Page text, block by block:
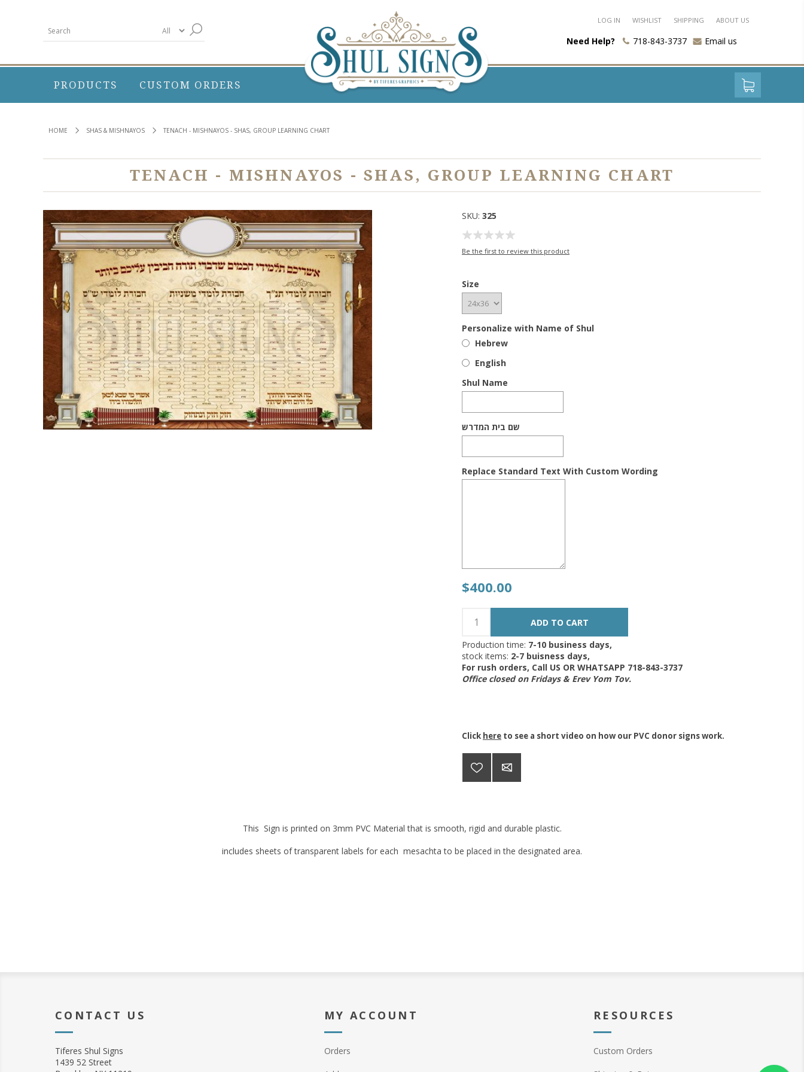
LOG IN WISHLIST SHIPPING ABOUT US
Need Help? 718-843-3737 Email us
PRODUCTS CUSTOM ORDERS
HOME SHAS & MISHNAYOS TENACH - MISHNAYOS - SHAS, GROUP LEARNING CHART
TENACH - MISHNAYOS - SHAS, GROUP LEARNING CHART
SKU: 325
Be the first to review this product
Size
Personalize with Name of Shul
Hebrew
English
Shul Name
שם בית המדרש
Replace Standard Text With Custom Wording
$400.00
Production time: 7-10 business days,
stock items: 2-7 buisness days,
For rush orders, Call US OR WHATSAPP 718-843-3737
Office closed on Fridays & Erev Yom Tov.
Click here to see a short video on how our PVC donor signs work.
This Sign is printed on 3mm PVC Material that is smooth, rigid and durable plastic.
includes sheets of transparent labels for each mesachta to be placed in the designated area.
CONTACT US
Tiferes Shul Signs
1439 52 Street
MY ACCOUNT
Orders
RESOURCES
Custom Orders